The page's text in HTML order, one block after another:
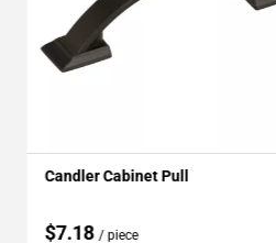
Candler Cabinet Pull
$7.18 / piece